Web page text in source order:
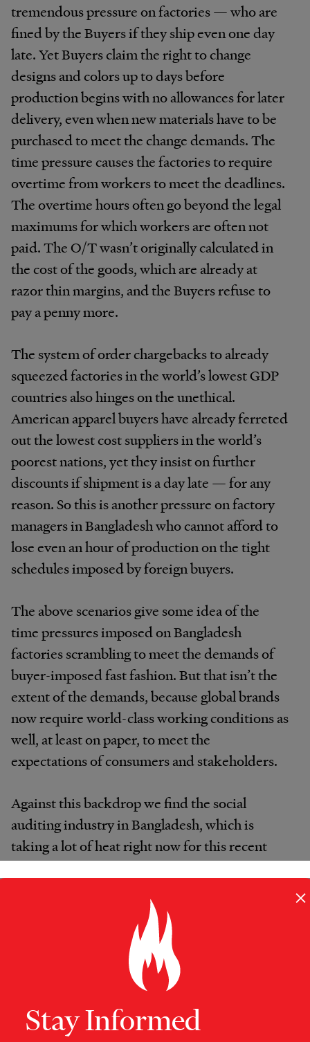
tremendous pressure on factories — who are
fined by the Buyers if they ship even one day
late. Yet Buyers claim the right to change
designs and colors up to days before
production begins with no allowances for later
delivery, even when new materials have to be
purchased to meet the change demands. The
time pressure causes the factories to require
overtime from workers to meet the deadlines.
The overtime hours often go beyond the legal
maximums for which workers are often not
paid. The O/T wasn’t originally calculated in
the cost of the goods, which are already at
razor thin margins, and the Buyers refuse to
pay a penny more.
The system of order chargebacks to already
squeezed factories in the world’s lowest GDP
countries also hinges on the unethical.
American apparel buyers have already ferreted
out the lowest cost suppliers in the world’s
poorest nations, yet they insist on further
discounts if shipment is a day late — for any
reason. So this is another pressure on factory
managers in Bangladesh who cannot afford to
lose even an hour of production on the tight
schedules imposed by foreign buyers.
The above scenarios give some idea of the
time pressures imposed on Bangladesh
factories scrambling to meet the demands of
buyer-imposed fast fashion. But that isn’t the
extent of the demands, because global brands
now require world-class working conditions as
well, at least on paper, to meet the
expectations of consumers and stakeholders.
Against this backdrop we find the social
auditing industry in Bangladesh, which is
taking a lot of heat right now for this recent
disaster, the earlier Tazreen fire and also the
When factoring in fast fashion, does one really
expect that safety measures and legal
compliance are going to be a supplier’s
priority, if they cause shipment delays?
Prior to the onset of fast fashion, Bangladesh’s
Stay Informed
×